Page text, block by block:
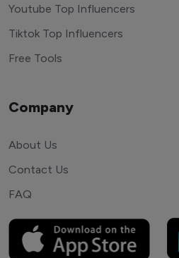
Youtube Top Influencers
Tiktok Top Influencers
Free Tools
Company
About Us
Contact Us
FAQ